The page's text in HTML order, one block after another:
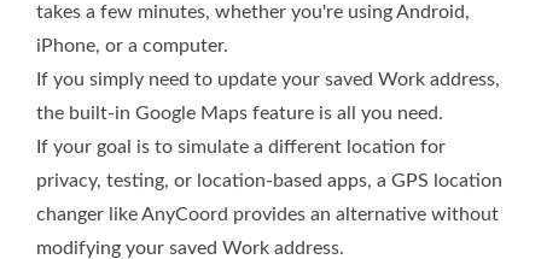
takes a few minutes, whether you're using Android,
iPhone, or a computer.
If you simply need to update your saved Work address,
the built-in Google Maps feature is all you need.
If your goal is to simulate a different location for
privacy, testing, or location-based apps, a GPS location
changer like AnyCoord provides an alternative without
modifying your saved Work address.